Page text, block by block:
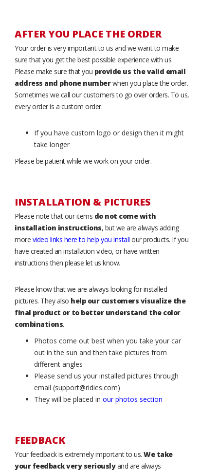
AFTER YOU PLACE THE ORDER
Your order is very important to us and we want to make
sure that you get the best possible experience with us.
Please make sure that you provide us the valid email
address and phone numberwhen you place the order.
Sometimes we call our customers to go over orders. To us,
every order is a custom order.
If you have custom logo or design then it might
take longer
Please be patient while we work on your order.
INSTALLATION & PICTURES
Please note that our items do not come with
installation instructions, but we are always adding
more video links here to help you install our products. If you
have created an installation video, or have written
instructions then please let us know.
Please know that we are always looking for installed
pictures. They also help our customers visualize the
final product or to better understand the color
combinations.
Photos come out best when you take your car
out in the sun and then take pictures from
different angles
Please send us your installed pictures through
email (support@ridies.com)
They will be placed in our photos section
FEEDBACK
Your feedback is extremely important to us. We take
your feedback very seriouslyand are always